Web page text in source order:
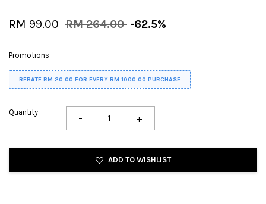
RM 99.00 RM 264.00 -62.5%
Promotions
REBATE RM 20.00 FOR EVERY RM 1000.00 PURCHASE
Quantity - +
ADD TO WISHLIST